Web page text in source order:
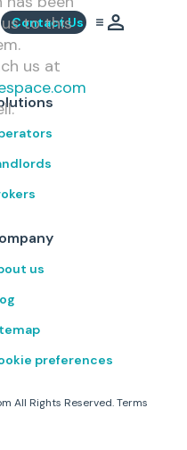
Contact Us
to this
us at
us
preferences
All Rights Reserved.Terms